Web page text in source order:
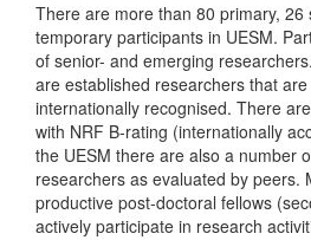
There are more than 80 primary, 26
temporary participants in UESM.
of senior- and emerging
are established researchers that
internationally recognised. There
with NRF B-rating (internationally
the UESM there are also a number
researchers as evaluated by peers.
productive post-doctoral fellows
actively participate in research